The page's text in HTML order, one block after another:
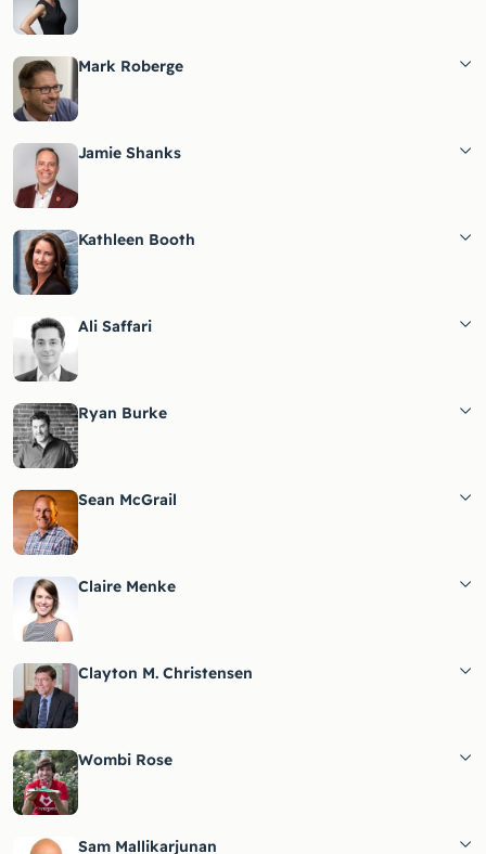
Mark Roberge
Jamie Shanks
Kathleen Booth
Ali Saffari
Ryan Burke
Sean McGrail
Claire Menke
Clayton M. Christensen
Wombi Rose
Sam Mallikarjunan